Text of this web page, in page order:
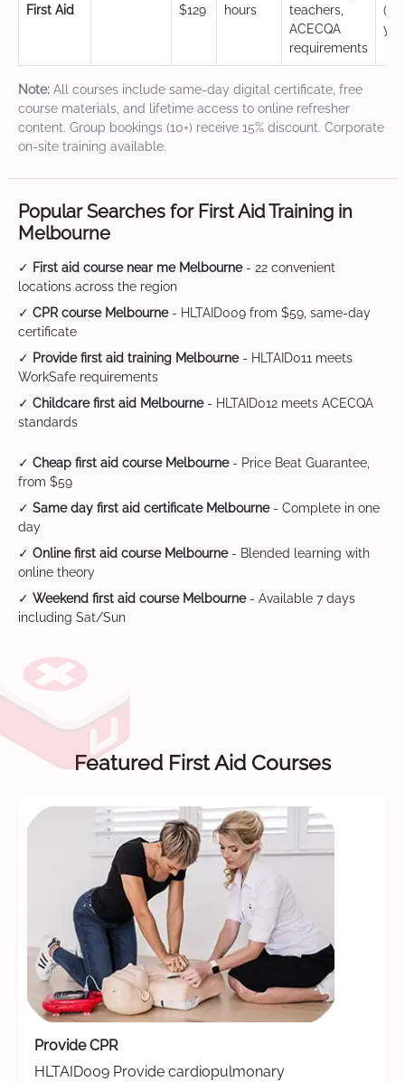
First Aid
$129
hours
teachers,
ACECQA
requirements
Note: All courses include same-day digital certificate, free
course materials, and lifetime access to online refresher
content. Group bookings (10+) receive 15% discount. Corporate
on-site training available.
Popular Searches for First Aid Training in
Melbourne
✓ First aid course near me Melbourne- 22 convenient
locations across the region
✓ CPR course Melbourne- HLTAID009 from $59, same-day
certificate
✓ Provide first aid training Melbourne- HLTAID011 meets
WorkSafe requirements
✓ Childcare first aid Melbourne- HLTAID012 meets ACECQA
standards
✓ Cheap first aid course Melbourne- Price Beat Guarantee,
from $59
✓ Same day first aid certificate Melbourne- Complete in one
day
✓ Online first aid course Melbourne- Blended learning with
online theory
✓ Weekend first aid course Melbourne- Available 7 days
including Sat/Sun
Featured First Aid Courses
Provide CPR
HLTAID009 Provide cardiopulmonary